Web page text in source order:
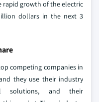
growth of the electric
dollars in the next 3
competing companies in
they use their industry
solutions, and their